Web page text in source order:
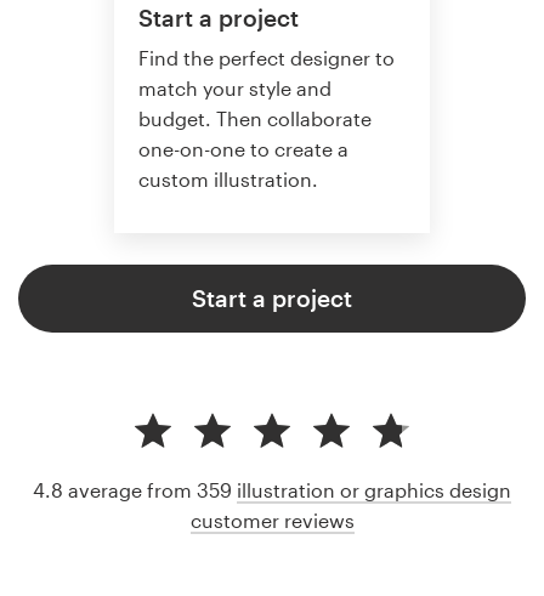
Start a project
Find the perfect designer to
match your style and
budget. Then collaborate
one-on-one to create a
custom illustration.
Start a project
4.8 average from 359 illustration or graphics design
customer reviews